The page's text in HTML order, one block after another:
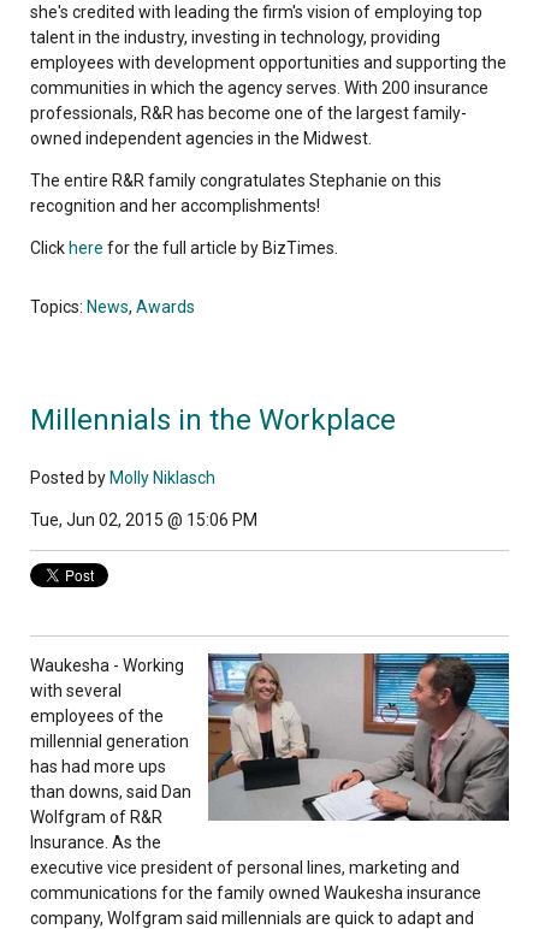
she's credited with leading the firm's vision of employing top
talent in the industry, investing in technology, providing
employees with development opportunities and supporting the
communities in which the agency serves. With 200 insurance
professionals, R&R has become one of the largest family-
owned independent agencies in the Midwest.
The entire R&R family congratulates Stephanie on this
recognition and her accomplishments!
Click here for the full article by BizTimes.
Topics: News, Awards
Millennials in the Workplace
Posted by Molly Niklasch
Tue, Jun 02, 2015 @ 15:06 PM
Waukesha - Working
with several
employees of the
millennial generation
has had more ups
than downs, said Dan
Wolfgram of R&R
Insurance. As the
executive vice president of personal lines, marketing and
communications for the family owned Waukesha insurance
company, Wolfgram said millennials are quick to adapt and